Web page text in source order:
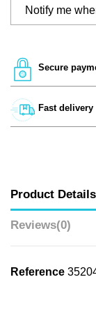
Secure
Fast delivery
Product Details
Reviews(0)
Reference